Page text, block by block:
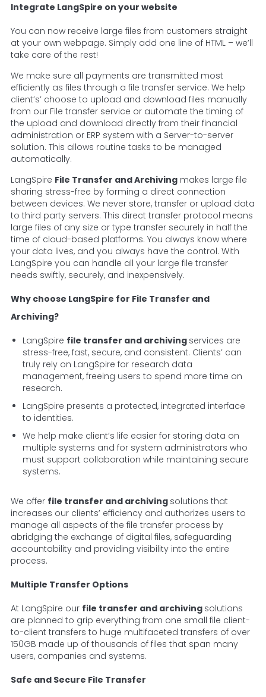
Integrate LangSpire on your website
You can now receive large files from customers straight
at your own webpage. Simply add one line of HTML – we’ll
take care of the rest!
We make sure all payments are transmitted most
efficiently as files through a file transfer service. We help
client’s’ choose to upload and download files manually
from our File transfer service or automate the timing of
the upload and download directly from their financial
administration or ERP system with a Server-to-server
solution. This allows routine tasks to be managed
automatically.
LangSpire File Transfer and Archivingmakes large file
sharing stress-free by forming a direct connection
between devices. We never store, transfer or upload data
to third party servers. This direct transfer protocol means
large files of any size or type transfer securely in half the
time of cloud-based platforms. You always know where
your data lives, and you always have the control. With
LangSpire you can handle all your large file transfer
needs swiftly, securely, and inexpensively.
Why choose LangSpire for File Transfer and
Archiving?
LangSpire file transfer and archiving services are
stress-free, fast, secure, and consistent. Clients’ can
truly rely on LangSpire for research data
management, freeing users to spend more time on
research.
LangSpire presents a protected, integrated interface
to identities.
We help make client’s life easier for storing data on
multiple systems and for system administrators who
must support collaboration while maintaining secure
systems.
We offer file transfer and archiving solutions that
increases our clients’ efficiency and authorizes users to
manage all aspects of the file transfer process by
abridging the exchange of digital files, safeguarding
accountability and providing visibility into the entire
process.
Multiple Transfer Options
At LangSpire our file transfer and archiving solutions
are planned to grip everything from one small file client-
to-client transfers to huge multifaceted transfers of over
150GB made up of thousands of files that span many
users, companies and systems.
Safe and Secure File Transfer